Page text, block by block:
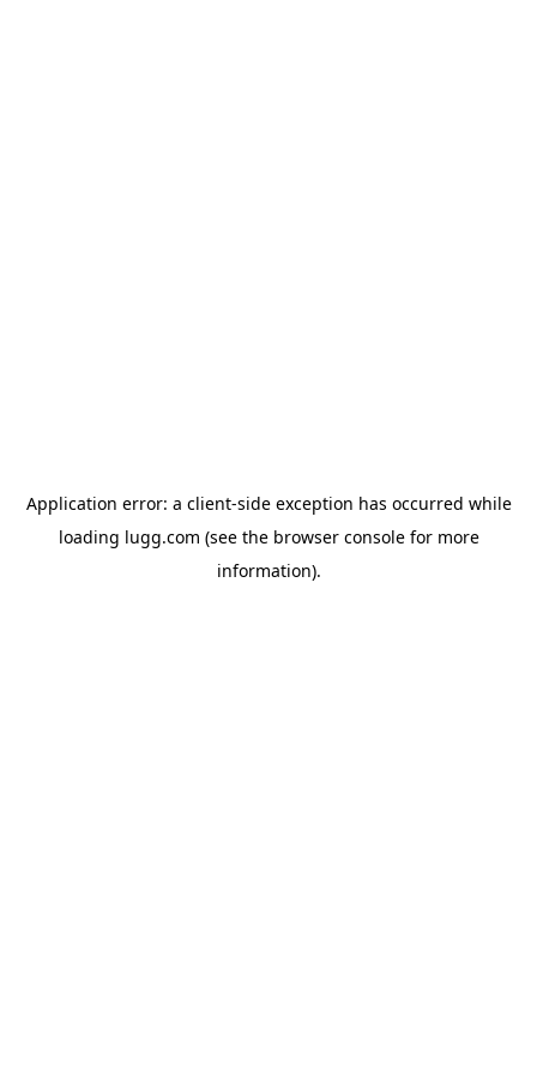
Application error: a client-side exception has occurred while
loading lugg.com (see the browser consolefor more
information).